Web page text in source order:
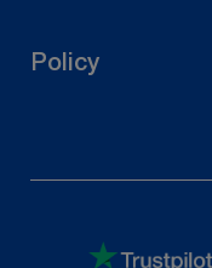
Policy
Privacy Policy
Terms of Service